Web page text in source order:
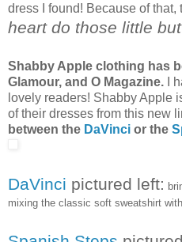
dress I found! Because of that,
heart do those little
Shabby Apple clothing has
Glamour, and O Magazine. I
lovely readers! Shabby Apple
of their dresses from this new
between the DaVinci or the
DaVinci pictured left:
mixing the classic soft sweatshirt